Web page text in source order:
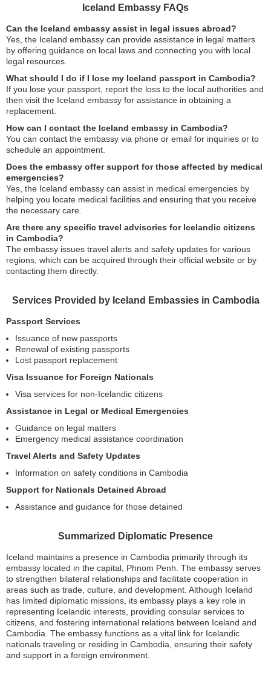
Iceland Embassy FAQs
Can the Iceland embassy assist in legal issues abroad?
Yes, the Iceland embassy can provide assistance in legal matters
by offering guidance on local laws and connecting you with local
legal resources.
What should I do if I lose my Iceland passport in Cambodia?
If you lose your passport, report the loss to the local authorities and
then visit the Iceland embassy for assistance in obtaining a
replacement.
How can I contact the Iceland embassy in Cambodia?
You can contact the embassy via phone or email for inquiries or to
schedule an appointment.
Does the embassy offer support for those affected by medical
emergencies?
Yes, the Iceland embassy can assist in medical emergencies by
helping you locate medical facilities and ensuring that you receive
the necessary care.
Are there any specific travel advisories for Icelandic citizens
in Cambodia?
The embassy issues travel alerts and safety updates for various
regions, which can be acquired through their official website or by
contacting them directly.
Services Provided by Iceland Embassies in Cambodia
Passport Services
Issuance of new passports
Renewal of existing passports
Lost passport replacement
Visa Issuance for Foreign Nationals
Visa services for non-Icelandic citizens
Assistance in Legal or Medical Emergencies
Guidance on legal matters
Emergency medical assistance coordination
Travel Alerts and Safety Updates
Information on safety conditions in Cambodia
Support for Nationals Detained Abroad
Assistance and guidance for those detained
Summarized Diplomatic Presence
Iceland maintains a presence in Cambodia primarily through its
embassy located in the capital, Phnom Penh. The embassy serves
to strengthen bilateral relationships and facilitate cooperation in
areas such as trade, culture, and development. Although Iceland
has limited diplomatic missions, its embassy plays a key role in
representing Icelandic interests, providing consular services to
citizens, and fostering international relations between Iceland and
Cambodia. The embassy functions as a vital link for Icelandic
nationals traveling or residing in Cambodia, ensuring their safety
and support in a foreign environment.